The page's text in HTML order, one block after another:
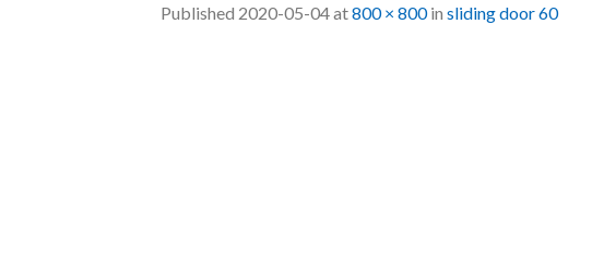
Published 2020-05-04at800 × 800in sliding door 60